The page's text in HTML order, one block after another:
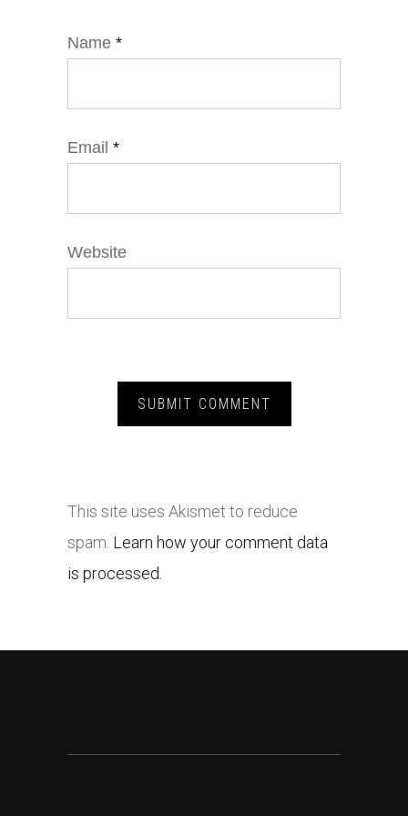
Name *
Email *
Website
This site uses Akismet to reduce
spam. Learn how your comment data
is processed.